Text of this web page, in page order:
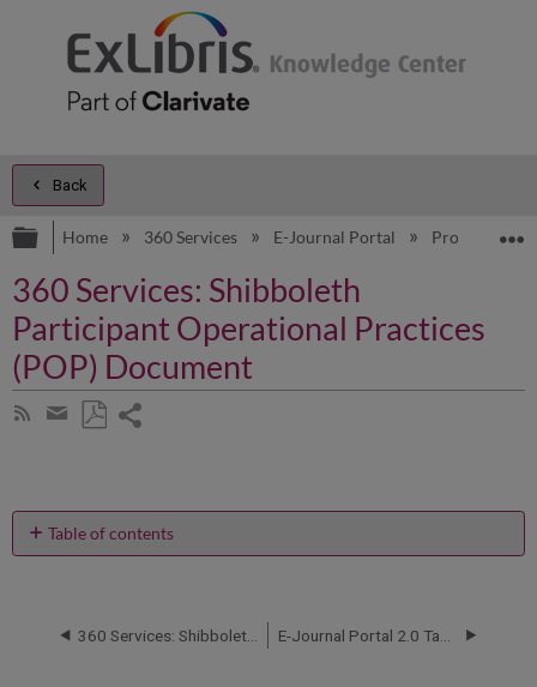
Back
Expand/collapse global hierarchy
Home 360 Services E-Journal Portal Product
360 Services: Shibboleth
Participant Operational Practices
(POP) Document
Subscribe
Share
email
Table of contents
Solutions'